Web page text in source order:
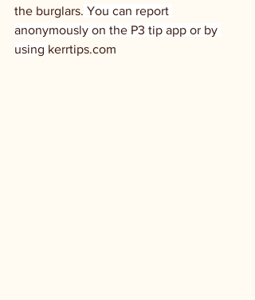
the burglars. You can report
anonymously on the P3 tip app or by
using kerrtips.com